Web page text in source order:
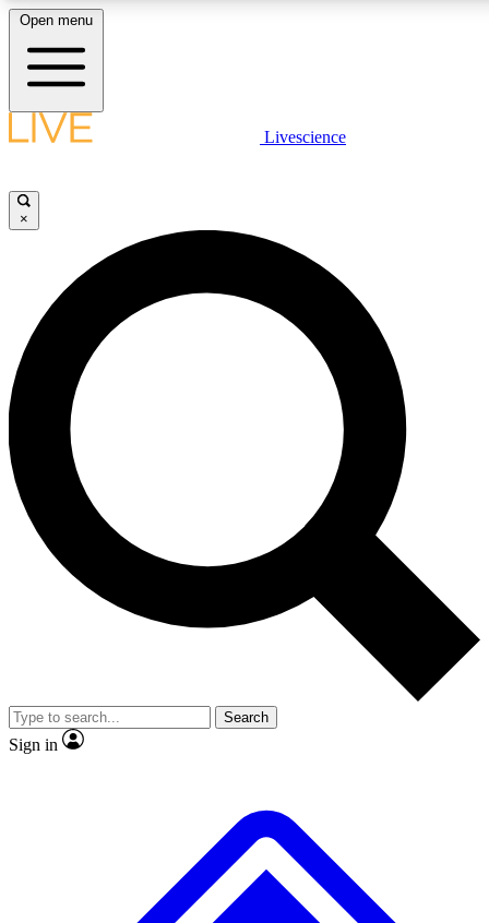
LIVE SCIENCE PLUS
JOIN FREE
LIVE SCIENCE PRO
Unlimited access to our exclusive features, expert analysis and in-depth
interviews, all ad-free
Exclusive, original
Member-only
JOIN LIVE SCIENCE PRO
Open menu
Livescience
×
Search
Sign in